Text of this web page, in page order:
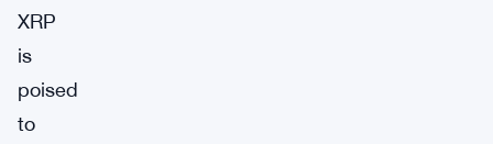
XRP
is
poised
to